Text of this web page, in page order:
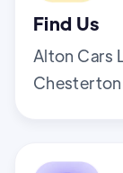
Find Us
Alton Cars
Chesterton